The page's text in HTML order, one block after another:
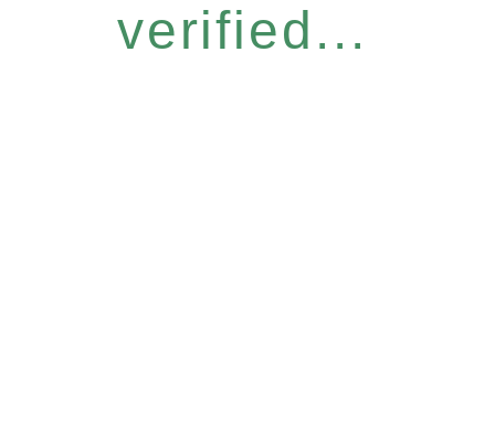
verified...